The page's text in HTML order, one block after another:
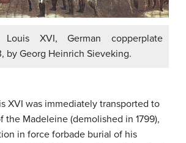
XVI, German copperplate
by Georg Heinrich Sieveking.
XVI was immediately transported to
the Madeleine (demolished in 1799),
in force forbade burial of his